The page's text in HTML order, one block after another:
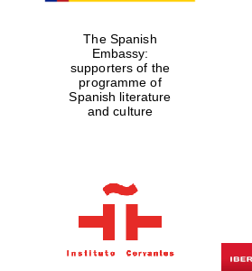
The Spanish
Embassy:
supporters of the
programme of
Spanish literature
and culture